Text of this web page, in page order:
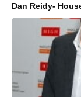
Dan Reidy-